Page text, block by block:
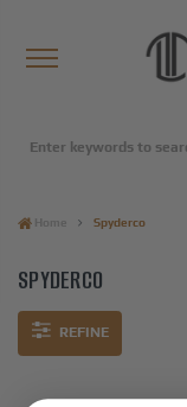
Home Spyderco
SPYDERCO
REFINE